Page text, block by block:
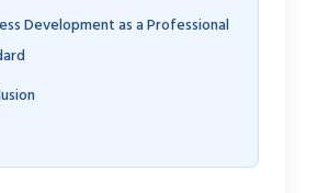
Development as a Professional